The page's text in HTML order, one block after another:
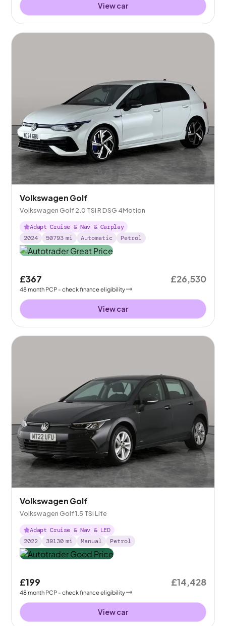
View car
Volkswagen Golf
Volkswagen Golf 2.0 TSI R DSG 4Motion
Adapt Cruise & Nav & Carplay
2024
50793 mi Automatic Petrol
£367
48month PCP - check finance eligibility
£26,530
View car
Volkswagen Golf
Volkswagen Golf 1.5 TSI Life
Adapt Cruise & Nav & LED
2022
39130 mi Manual Petrol
£199
48month PCP - check finance eligibility
£14,428
View car